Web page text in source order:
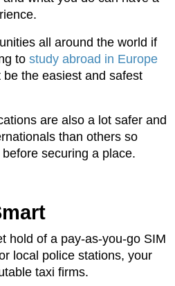
all around the world if
to study abroad in Europe
be the easiest and safest
are also a lot safer and
than others so
securing a place.
hold of a pay-as-you-go SIM
local police stations, your
taxi firms.